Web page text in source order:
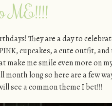
ME!!!!
They are a day to
cupcakes, a cute outfit,
make me smile even more on
long so here are a few
see a common theme I bet!!!